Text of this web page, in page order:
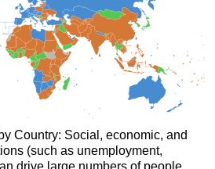
Country: Social, economic, and
(such as unemployment,
drive large numbers of people